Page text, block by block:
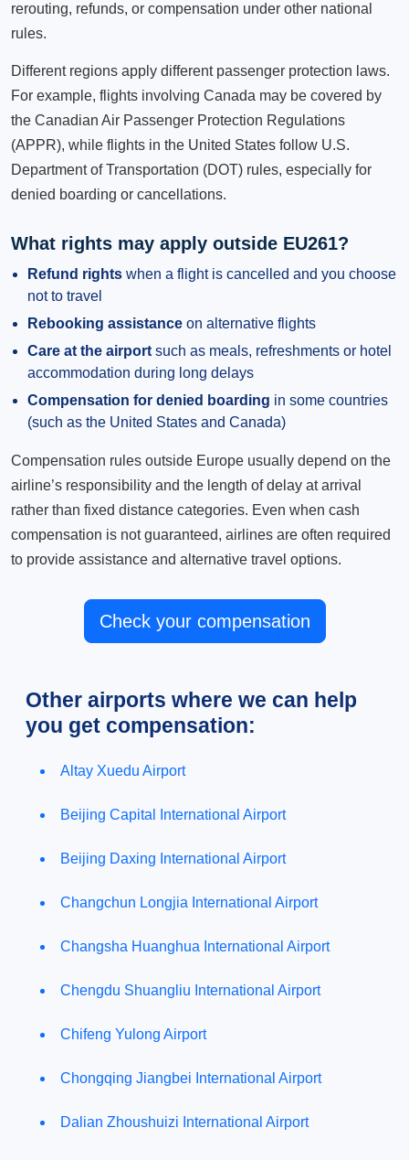
rerouting, refunds, or compensation under other national
rules.
Different regions apply different passenger protection laws.
For example, flights involving Canada may be covered by
the Canadian Air Passenger Protection Regulations
(APPR), while flights in the United States follow U.S.
Department of Transportation (DOT) rules, especially for
denied boarding or cancellations.
What rights may apply outside EU261?
Refund rights when a flight is cancelled and you choose
not to travel
Rebooking assistance on alternative flights
Care at the airport such as meals, refreshments or hotel
accommodation during long delays
Compensation for denied boarding in some countries
(such as the United States and Canada)
Compensation rules outside Europe usually depend on the
airline’s responsibility and the length of delay at arrival
rather than fixed distance categories. Even when cash
compensation is not guaranteed, airlines are often required
to provide assistance and alternative travel options.
Check your compensation
Other airports where we can help
you get compensation:
Altay Xuedu Airport
Beijing Capital International Airport
Beijing Daxing International Airport
Changchun Longjia International Airport
Changsha Huanghua International Airport
Chengdu Shuangliu International Airport
Chifeng Yulong Airport
Chongqing Jiangbei International Airport
Dalian Zhoushuizi International Airport